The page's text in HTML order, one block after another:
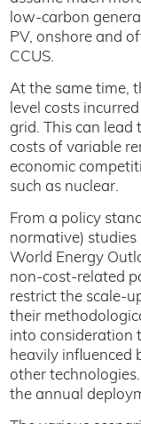
low-carbon
PV, onshore and
CCUS.
At the same time,
level costs
grid. This can lead
costs of variable
economic
such as nuclear.
From a policy
normative) studies
World Energy
non-cost-related
restrict the scale-
their
into consideration
heavily influenced
other
the annual